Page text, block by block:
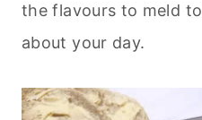
the flavours to meld
about your day.